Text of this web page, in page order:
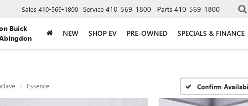
Buick
Sales 410-569-1800 Service 410-569-1800 Parts 410-569-1800
NEW SHOP EV PRE-OWNED SPECIALS & FINANCE
Essence Confirm